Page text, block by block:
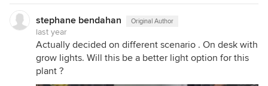
stephane bendahan Original Author
last year
Actually decided on different scenario . On desk with
grow lights. Will this be a better light option for this
plant ?